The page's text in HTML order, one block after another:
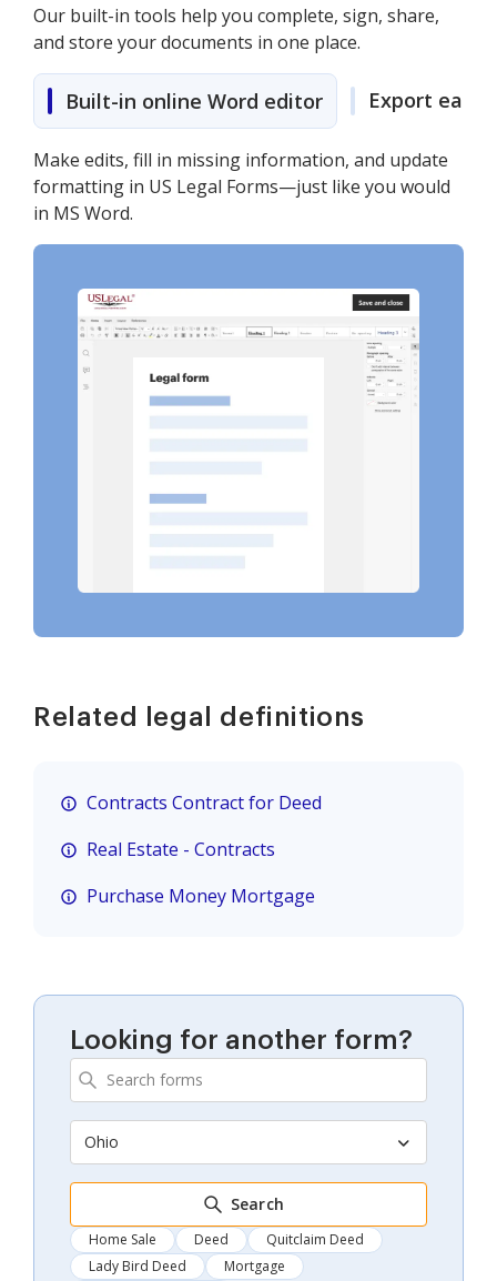
Our built-in tools help you complete, sign, share,
and store your documents in one place.
Built-in online Word editor Export easily
Make edits, fill in missing information, and update
formatting in US Legal Forms—just like you would
in MS Word.
Related legal definitions
Contracts Contract for Deed
Real Estate - Contracts
Purchase Money Mortgage
Looking for another form?
Ohio
Search
Home Sale Deed
Quitclaim Deed
Lady Bird Deed
Mortgage